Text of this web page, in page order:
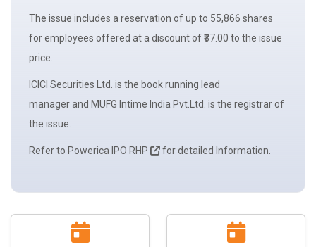
The issue includes a reservation of up to 55,866 shares
for employees offered at a discount of ₹37.00 to the issue
price.
ICICI Securities Ltd. is the book running lead
managerand MUFG Intime India Pvt.Ltd. is the registrar of
the issue.
Refer to Powerica IPO RHP for detailed Information.